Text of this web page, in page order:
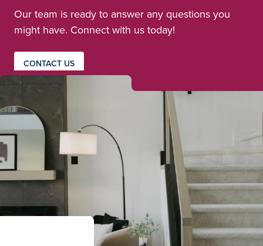
Our team is ready to answer any questions you
might have. Connect with us today!
CONTACT US